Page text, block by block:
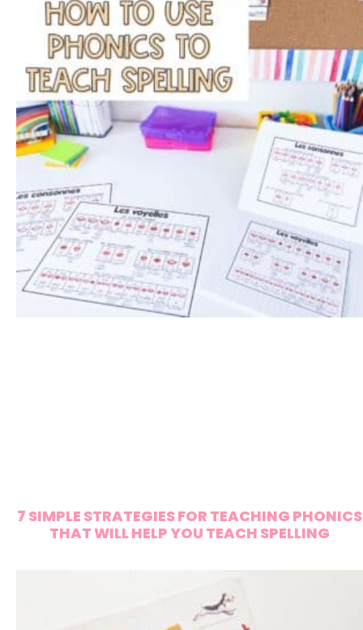
7 SIMPLE STRATEGIES FOR TEACHING PHONICS
THAT WILL HELP YOU TEACH SPELLING